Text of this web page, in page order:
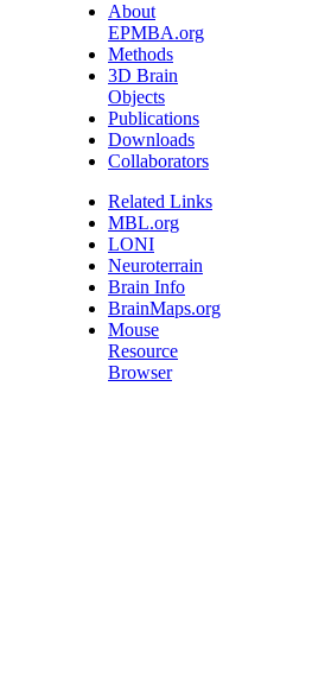
About
EPMBA.org
Methods
3D Brain
Objects
Publications
Downloads
Collaborators
Related Links
MBL.org
LONI
Neuroterrain
Brain Info
BrainMaps.org
Mouse
Resource
Browser